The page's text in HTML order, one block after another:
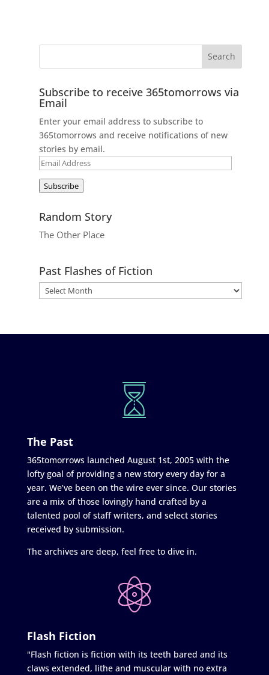
Subscribe to receive 365tomorrows via
Email
Enter your email address to subscribe to
365tomorrows and receive notifications of new
stories by email.
Email
Subscribe
Random Story
The Other Place
Past Flashes of Fiction
The Past
365tomorrows launched August 1st, 2005 with the
lofty goal of providing a new story every day for a
year. We’ve been on the wire ever since. Our stories
are a mix of those lovingly hand crafted by a
talented pool of staff writers, and select stories
received by submission.
The archives are deep, feel free to dive in.
Flash Fiction
"Flash fiction is fiction with its teeth bared and its
claws extended, lithe and muscular with no extra